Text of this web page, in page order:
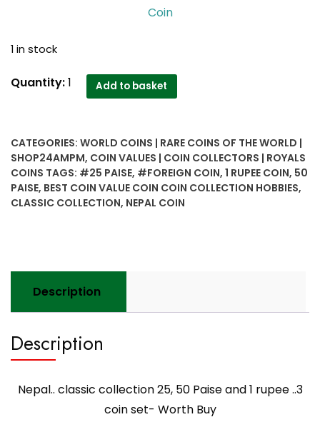
Coin
1 in stock
Nepal..
50
Paise
and
1
set-
Worth
Quantity:1 Add to basket
CATEGORIES: WORLD COINS | RARE COINS OF THE WORLD |
SHOP24AMPM, COIN VALUES | COIN COLLECTORS | ROYALS
COINS TAGS: #25 PAISE, #FOREIGN COIN, 1 RUPEE COIN, 50
PAISE, BEST COIN VALUE COIN COIN COLLECTION HOBBIES,
CLASSIC COLLECTION, NEPAL COIN
Description
Description
Nepal.. classic collection 25, 50 Paise and 1 rupee ..3
coin set- Worth Buy